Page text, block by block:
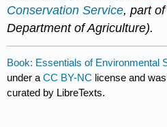
Conservation Service, part
Department of Agriculture).
Book: Essentials of Environmental
under aCC BY-NC license and
curated by LibreTexts.